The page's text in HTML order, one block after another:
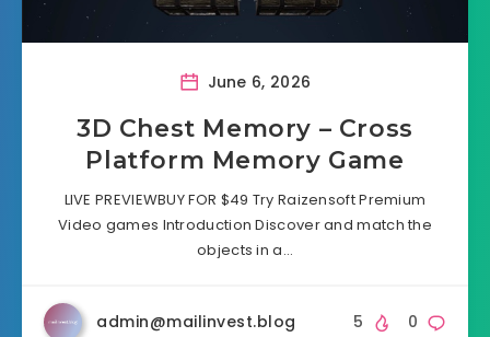
June 6, 2026
3D Chest Memory – Cross
Platform Memory Game
LIVE PREVIEWBUY FOR $49 Try Raizensoft Premium
Video games Introduction Discover and match the
objects in a…
admin@mailinvest.blog 0
5